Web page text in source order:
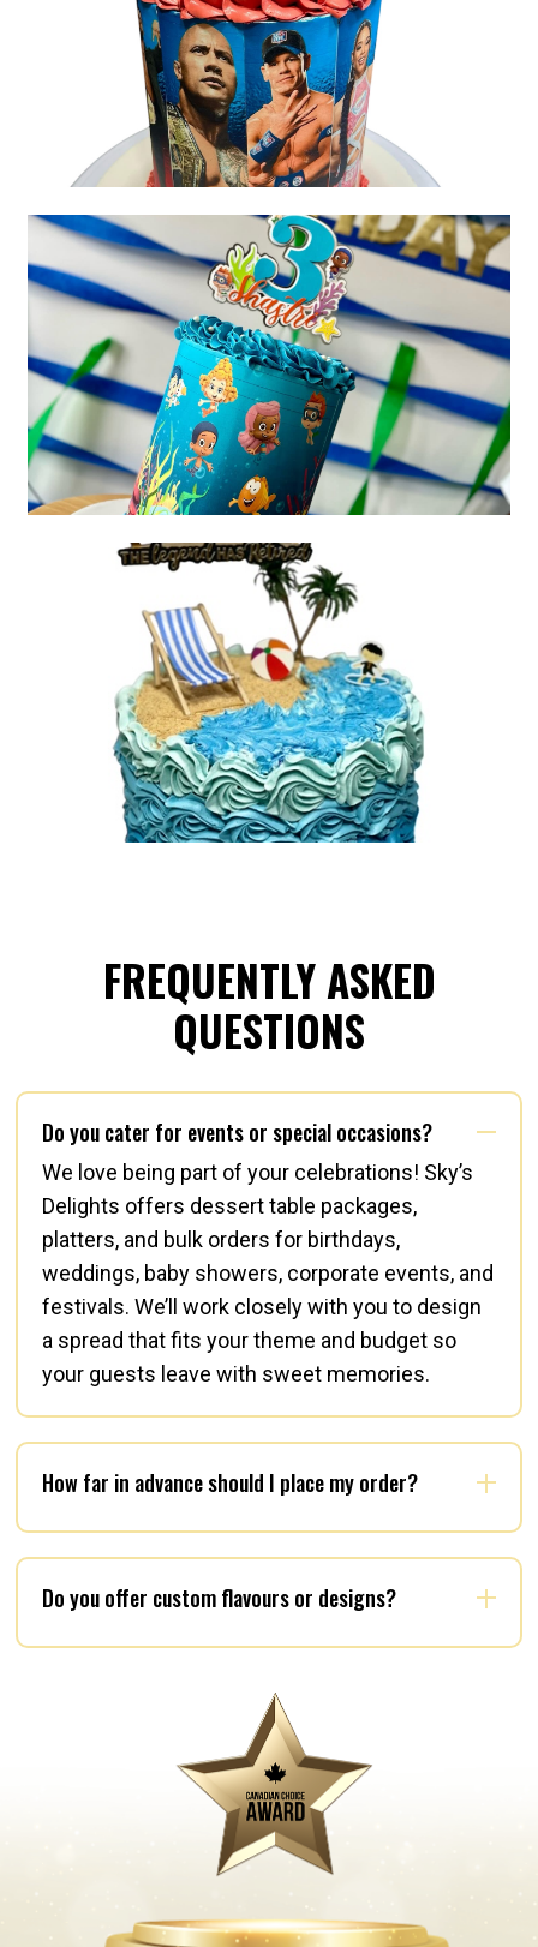
FREQUENTLY ASKED
QUESTIONS
Do you cater for events or special occasions?
We love being part of your celebrations! Sky’s
Delights offers dessert table packages,
platters, and bulk orders for birthdays,
weddings, baby showers, corporate events, and
festivals. We’ll work closely with you to design
a spread that fits your theme and budget so
your guests leave with sweet memories.
How far in advance should I place my order?
Do you offer custom flavours or designs?